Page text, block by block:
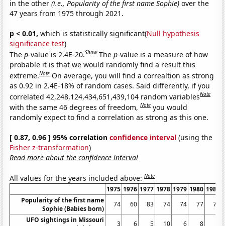
in the other(i.e., Popularity of the first name Sophie) over the
47 years from 1975 through 2021.
p < 0.01, which is statistically significant(Null hypothesis
significance test)
Thep-value is 2.4E-20.Show Thep-value is a measure of how
probable it is that we would randomly find a result this
extreme.Note On average, you will find a correaltion as strong
as 0.92 in 2.4E-18% of random cases. Said differently, if you
correlated 42,248,124,434,651,439,104 random variablesNote
with the same 46 degrees of freedom,Note you would
randomly expect to find a correlation as strong as this one.
[ 0.87, 0.96 ] 95% correlationconfidence interval (using the
Fisher z-transformation)
Read more about the confidence interval
All values for the years included above:Note
1975 1976 1977 1978 1979 1980 1981
Popularity of the first name
Sophie (Babies born)
74 60 83 74 74 77
72
UFO sightings in Missouri
3 6 5 10 6 8